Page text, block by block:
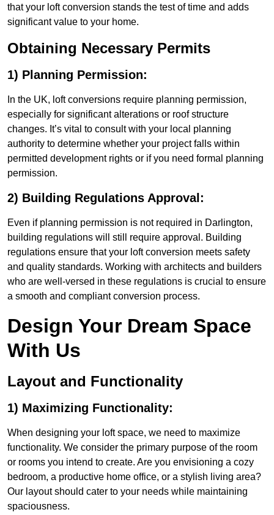
that your loft conversion stands the test of time and adds
significant value to your home.
Obtaining Necessary Permits
1) Planning Permission:
In the UK, loft conversions require planning permission,
especially for significant alterations or roof structure
changes. It’s vital to consult with your local planning
authority to determine whether your project falls within
permitted development rights or if you need formal planning
permission.
2) Building Regulations Approval:
Even if planning permission is not required in Darlington,
building regulations will still require approval. Building
regulations ensure that your loft conversion meets safety
and quality standards. Working with architects and builders
who are well-versed in these regulations is crucial to ensure
a smooth and compliant conversion process.
Design Your Dream Space
With Us
Layout and Functionality
1) Maximizing Functionality:
When designing your loft space, we need to maximize
functionality. We consider the primary purpose of the room
or rooms you intend to create. Are you envisioning a cozy
bedroom, a productive home office, or a stylish living area?
Our layout should cater to your needs while maintaining
spaciousness.